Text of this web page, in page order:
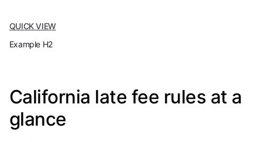
QUICK VIEW
Example H2
California late fee rules at a
glance